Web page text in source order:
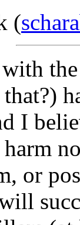
(
I
or